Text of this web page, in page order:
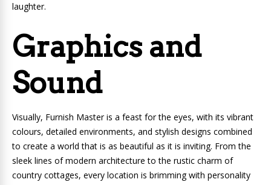
laughter.
Graphics and
Sound
Visually, Furnish Master is a feast for the eyes, with its vibrant
colours, detailed environments, and stylish designs combined
to create a world that is as beautiful as it is inviting. From the
sleek lines of modern architecture to the rustic charm of
country cottages, every location is brimming with personality